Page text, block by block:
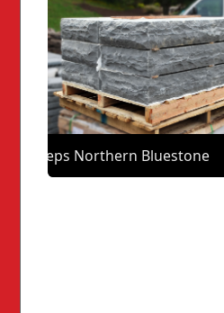
Steps Northern Bluestone